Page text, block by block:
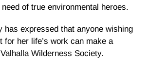
of true environmental heroes.
has expressed that anyone wishing
for her life’s work can make a
Wilderness Society.